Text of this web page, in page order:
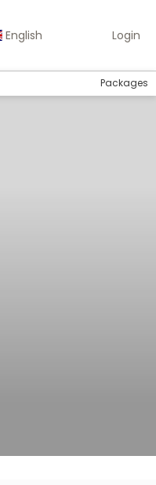
English Login
Packages